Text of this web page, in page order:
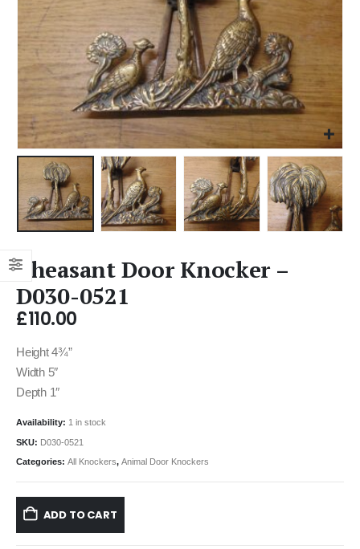
Pheasant Door Knocker –
D030-0521
£110.00
Height 4¾”
Width 5″
Depth 1″
Availability: 1 in stock
SKU: D030-0521
Categories: All Knockers, Animal Door Knockers
ADD TO CART